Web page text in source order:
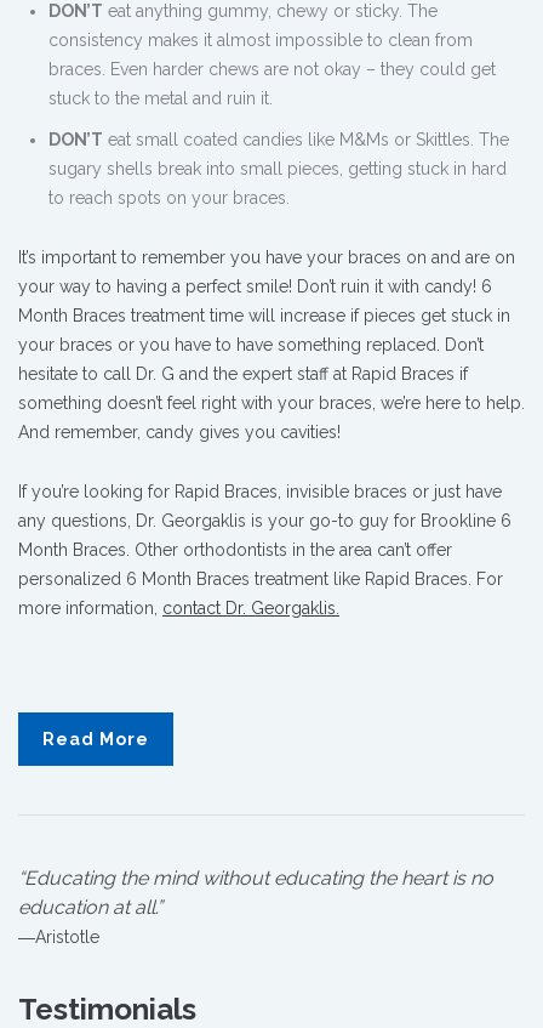
DON’T eat anything gummy, chewy or sticky. The
consistency makes it almost impossible to clean from
braces. Even harder chews are not okay – they could get
stuck to the metal and ruin it.
DON’T eat small coated candies like M&Ms or Skittles. The
sugary shells break into small pieces, getting stuck in hard
to reach spots on your braces.
It’s important to remember you have your braces on and are on
your way to having a perfect smile! Don’t ruin it with candy! 6
Month Braces treatment time will increase if pieces get stuck in
your braces or you have to have something replaced. Don’t
hesitate to call Dr. G and the expert staff at Rapid Braces if
something doesn’t feel right with your braces, we’re here to help.
And remember, candy gives you cavities!
If you’re looking for Rapid Braces, invisible braces or just have
any questions, Dr. Georgaklis is your go-to guy for Brookline 6
Month Braces. Other orthodontists in the area can’t offer
personalized 6 Month Braces treatment like Rapid Braces. For
more information, contact Dr. Georgaklis.
Read More
“Educating the mind without educating the heart is no
education at all.”
―Aristotle
Testimonials